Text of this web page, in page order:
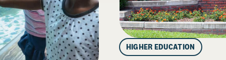
HIGHER EDUCATION